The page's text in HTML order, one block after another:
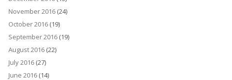
November 2016 (24)
October 2016 (19)
September 2016 (19)
August 2016 (22)
July 2016 (27)
June 2016 (14)